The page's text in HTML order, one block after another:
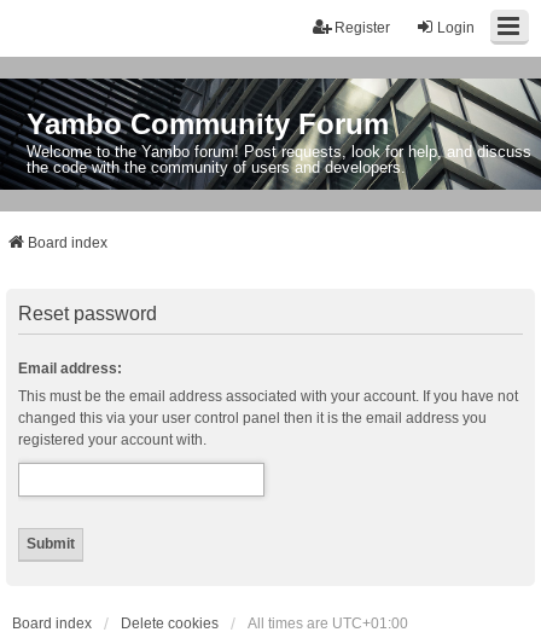
Login
Register
Yambo Community Forum
Welcome to the Yambo forum! Post requests, look for help, and discuss
the code with the community of users and developers.
Board index
Reset password
Email address:
This must be the email address associated with your account. If you have not
changed this via your user control panel then it is the email address you
registered your account with.
Board index Delete cookies All times are UTC+01:00